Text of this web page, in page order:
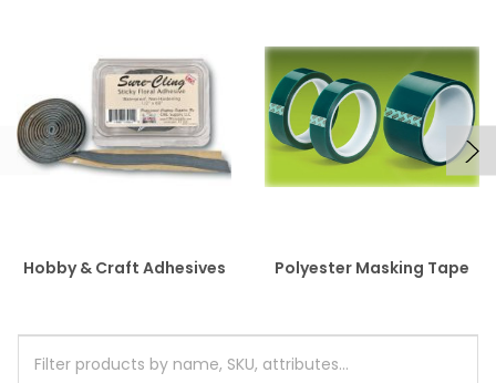
Hobby & Craft Adhesives Polyester Masking Tape